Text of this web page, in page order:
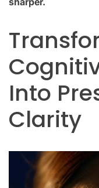
Into
Clarity